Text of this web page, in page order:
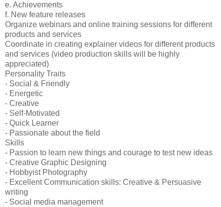
e. Achievements
f. New feature releases
Organize webinars and online training sessions for different
products and services
Coordinate in creating explainer videos for different products
and services (video production skills will be highly
appreciated)
Personality Traits
- Social & Friendly
- Energetic
- Creative
- Self-Motivated
- Quick Learner
- Passionate about the field
Skills
- Passion to learn new things and courage to test new ideas
- Creative Graphic Designing
- Hobbyist Photography
- Excellent Communication skills: Creative & Persuasive
writing
- Social media management